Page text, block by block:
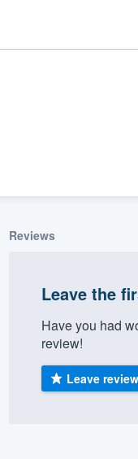
Reviews
Leave the
Have you had
review!
Leave review
355-9223.